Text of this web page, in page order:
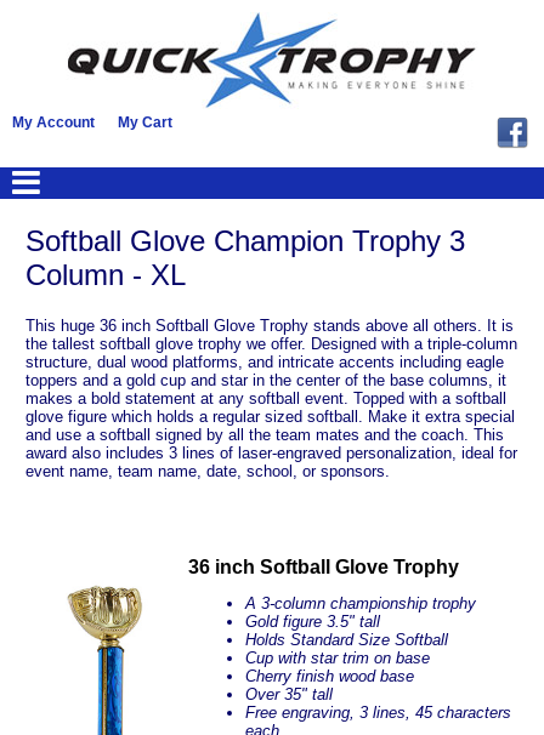
My Account My Cart
Softball Glove Champion Trophy 3
Column - XL
This huge 36 inch Softball Glove Trophy stands above all others. It is
the tallest softball glove trophy we offer. Designed with a triple-column
structure, dual wood platforms, and intricate accents including eagle
toppers and a gold cup and star in the center of the base columns, it
makes a bold statement at any softball event. Topped with a softball
glove figure which holds a regular sized softball. Make it extra special
and use a softball signed by all the team mates and the coach. This
award also includes 3 lines of laser-engraved personalization, ideal for
event name, team name, date, school, or sponsors.
36 inch Softball Glove Trophy
A 3-column championship trophy
Gold figure 3.5" tall
Holds Standard Size Softball
Cup with star trim on base
Cherry finish wood base
Over 35" tall
Free engraving, 3 lines, 45 characters
each